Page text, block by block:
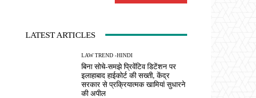
LATEST ARTICLES
LAW TREND -HINDI
बिना सोचे-समझे प्रिवेंटिव डिटेंशन पर
इलाहाबाद हाईकोर्ट की सख्ती, केंद्र
सरकार से प्रक्रियात्मक खामियां सुधारने
की अपील